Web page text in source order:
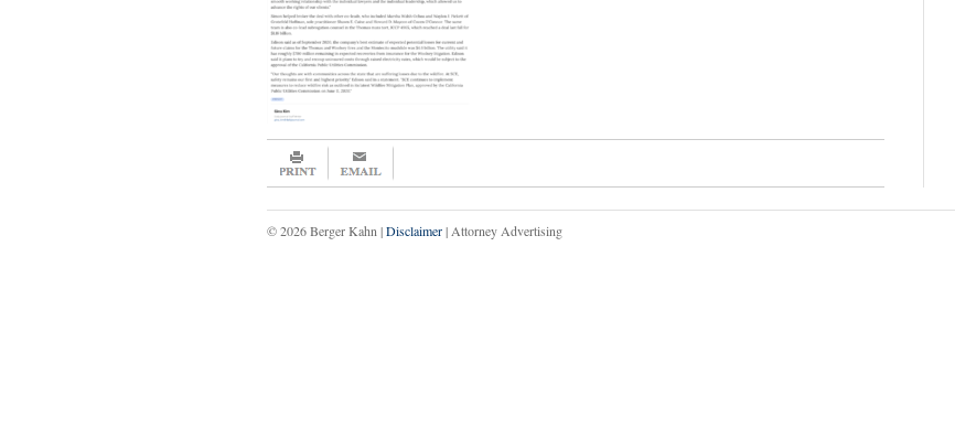
© 2026 Berger Kahn |Disclaimer| Attorney Advertising